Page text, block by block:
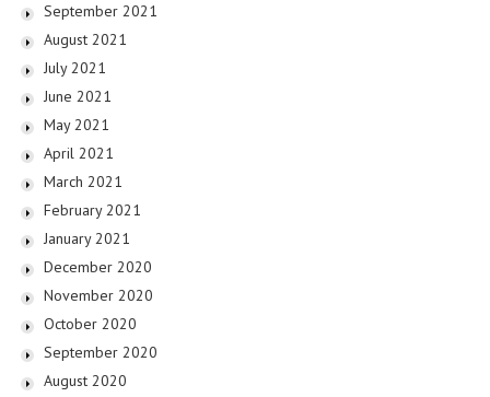
September 2021
August 2021
July 2021
June 2021
May 2021
April 2021
March 2021
February 2021
January 2021
December 2020
November 2020
October 2020
September 2020
August 2020